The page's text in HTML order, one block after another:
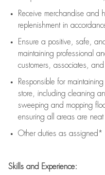
Receive merchandise and
replenishment in
Ensure a positive, safe,
maintaining professional
customers, associates,
Responsible for maintaining
store, including cleaning
sweeping and mopping
ensuring all areas are
Other duties as assigned*
Skills and Experience: